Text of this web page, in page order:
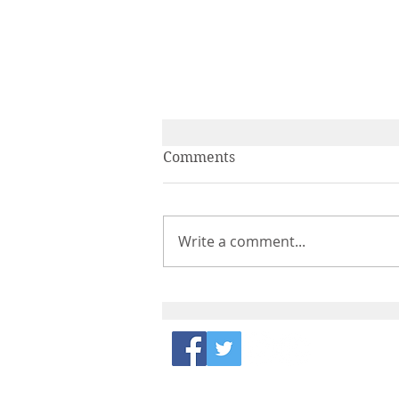
Comments
Write a comment...